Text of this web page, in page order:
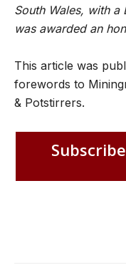
South Wales, with a
was awarded an
This article was
forewords to
& Potstirrers.